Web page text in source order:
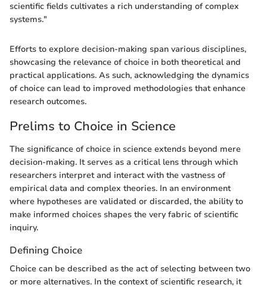
scientific fields cultivates a rich understanding of complex
systems."
Efforts to explore decision-making span various disciplines,
showcasing the relevance of choice in both theoretical and
practical applications. As such, acknowledging the dynamics
of choice can lead to improved methodologies that enhance
research outcomes.
Prelims to Choice in Science
The significance of choice in science extends beyond mere
decision-making. It serves as a critical lens through which
researchers interpret and interact with the vastness of
empirical data and complex theories. In an environment
where hypotheses are validated or discarded, the ability to
make informed choices shapes the very fabric of scientific
inquiry.
Defining Choice
Choice can be described as the act of selecting between two
or more alternatives. In the context of scientific research, it